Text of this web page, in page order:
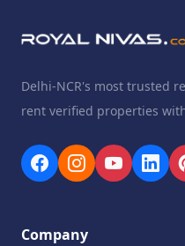
Delhi-NCR's most trusted
rent verified properties
Company